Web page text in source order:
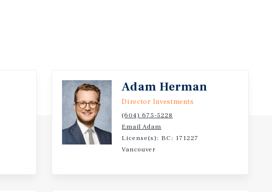
Adam Herman
Director Investments
(604) 675-5228
Email Adam
License(s): BC: 171227
Vancouver